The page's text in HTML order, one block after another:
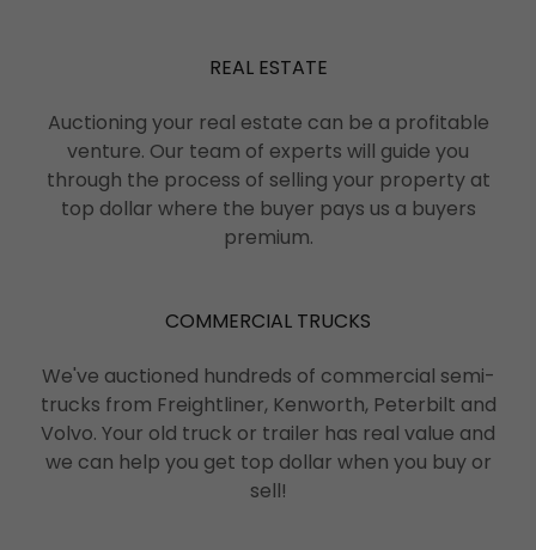
REAL ESTATE
Auctioning your real estate can be a profitable
venture. Our team of experts will guide you
through the process of selling your property at
top dollar where the buyer pays us a buyers
premium.
COMMERCIAL TRUCKS
We've auctioned hundreds of commercial semi-
trucks from Freightliner, Kenworth, Peterbilt and
Volvo. Your old truck or trailer has real value and
we can help you get top dollar when you buy or
sell!